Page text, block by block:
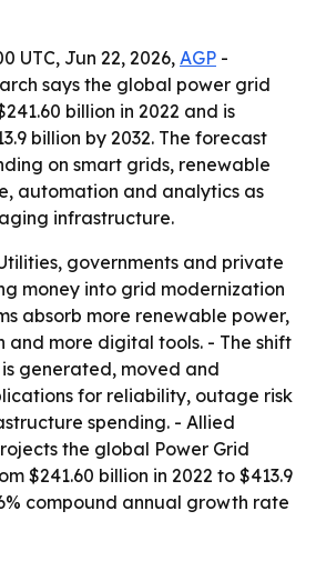
UTC, Jun 22, 2026,AGP -
says the global power grid
billion in 2022 and is
billion by 2032. The forecast
on smart grids, renewable
automation and analytics as
infrastructure.
governments and private
money into grid modernization
absorb more renewable power,
and more digital tools. - The shift
generated, moved and
for reliability, outage risk
spending. - Allied
the global Power Grid
$241.60 billion in 2022 to $413.9
compound annual growth rate